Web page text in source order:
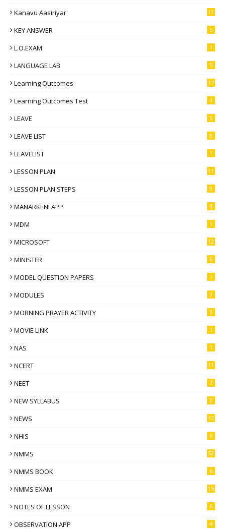
Kanavu Aasiriyar 11
KEY ANSWER 5
L.O.EXAM 1
LANGUAGE LAB 5
Learning Outcomes 17
Learning Outcomes Test 4
LEAVE 5
LEAVE LIST 8
LEAVELIST 1
LESSON PLAN 11
LESSON PLAN STEPS 9
MANARKENI APP 4
MDM 1
MICROSOFT 12
MINISTER 6
MODEL QUESTION PAPERS 1
MODULES 3
MORNING PRAYER ACTIVITY 3
MOVIE LINK 1
NAS 1
NCERT 11
NEET 7
NEW SYLLABUS 2
NEWS 13
NHIS 6
NMMS 52
NMMS BOOK 6
NMMS EXAM 15
NOTES OF LESSON 6
OBSERVATION APP 4